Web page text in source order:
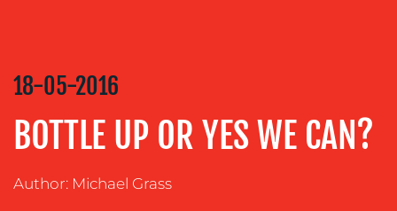
ADVERTISING
TRAINING
&
18-05-2016
BOTTLE UP OR YES WE CAN?
Author: Michael Grass